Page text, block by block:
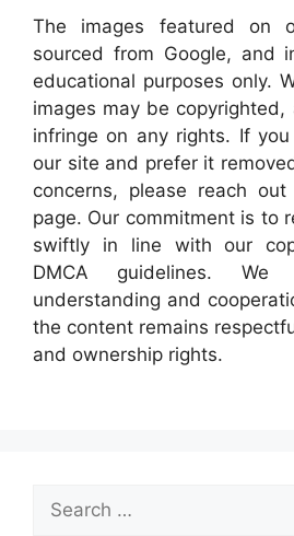
The images featured on
sourced from Google, and
educational purposes only.
images may be
infringe on any rights. If
our site and prefer it
concerns, please reach
page. Our commitment is to
swiftly in line with our
DMCA guidelines. We
understanding and
the content remains
and ownership rights.
for: